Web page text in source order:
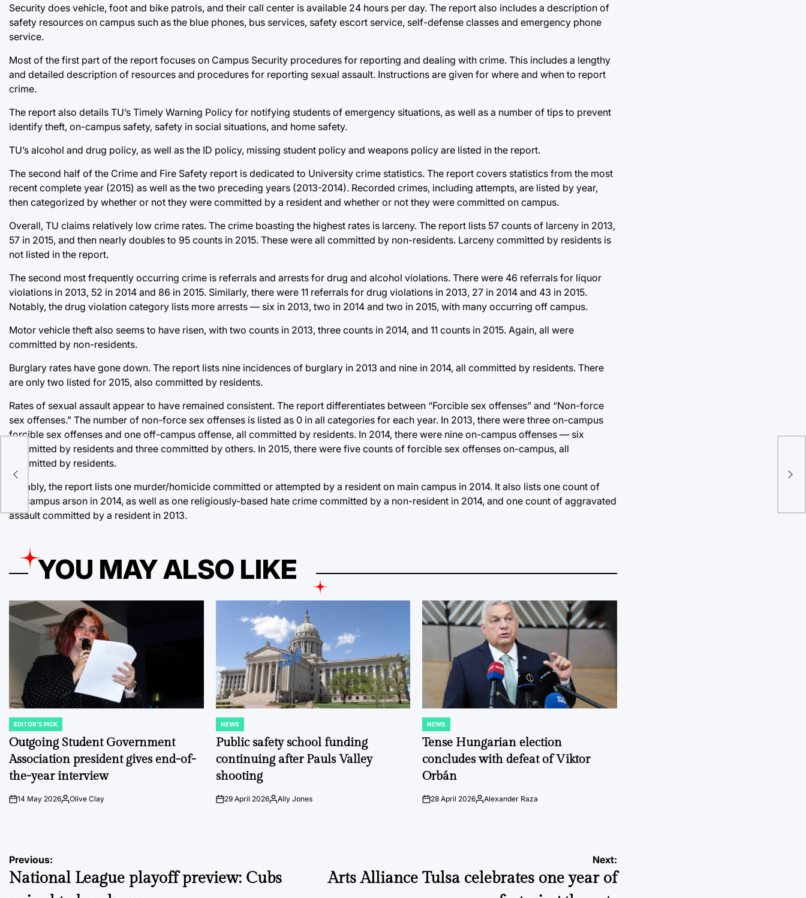
Security does vehicle, foot and bike patrols, and their call center is available 24 hours per day. The report also includes a description of
safety resources on campus such as the blue phones, bus services, safety escort service, self-defense classes and emergency phone
service.
Most of the first part of the report focuses on Campus Security procedures for reporting and dealing with crime. This includes a lengthy
and detailed description of resources and procedures for reporting sexual assault. Instructions are given for where and when to report
crime.
The report also details TU’s Timely Warning Policy for notifying students of emergency situations, as well as a number of tips to prevent
identify theft, on-campus safety, safety in social situations, and home safety.
TU’s alcohol and drug policy, as well as the ID policy, missing student policy and weapons policy are listed in the report.
The second half of the Crime and Fire Safety report is dedicated to University crime statistics. The report covers statistics from the most
recent complete year (2015) as well as the two preceding years (2013-2014). Recorded crimes, including attempts, are listed by year,
then categorized by whether or not they were committed by a resident and whether or not they were committed on campus.
Overall, TU claims relatively low crime rates. The crime boasting the highest rates is larceny. The report lists 57 counts of larceny in 2013,
57 in 2015, and then nearly doubles to 95 counts in 2015. These were all committed by non-residents. Larceny committed by residents is
not listed in the report.
The second most frequently occurring crime is referrals and arrests for drug and alcohol violations. There were 46 referrals for liquor
violations in 2013, 52 in 2014 and 86 in 2015. Similarly, there were 11 referrals for drug violations in 2013, 27 in 2014 and 43 in 2015.
Notably, the drug violation category lists more arrests — six in 2013, two in 2014 and two in 2015, with many occurring off campus.
Motor vehicle theft also seems to have risen, with two counts in 2013, three counts in 2014, and 11 counts in 2015. Again, all were
committed by non-residents.
Burglary rates have gone down. The report lists nine incidences of burglary in 2013 and nine in 2014, all committed by residents. There
are only two listed for 2015, also committed by residents.
Rates of sexual assault appear to have remained consistent. The report differentiates between “Forcible sex offenses” and “Non-force
sex offenses.” The number of non-force sex offenses is listed as 0 in all categories for each year. In 2013, there were three on-campus
forcible sex offenses and one off-campus offense, all committed by residents. In 2014, there were nine on-campus offenses — six
committed by residents and three committed by others. In 2015, there were five counts of forcible sex offenses on-campus, all
committed by residents.
Notably, the report lists one murder/homicide committed or attempted by a resident on main campus in 2014. It also lists one count of
on-campus arson in 2014, as well as one religiously-based hate crime committed by a non-resident in 2014, and one count of aggravated
assault committed by a resident in 2013.
YOU MAY ALSO LIKE
POSTED
IN
EDITOR'S PICK
Outgoing Student Government
Association president gives end-of-
the-year interview
on14 May 2026Posted
Olive Clay
POSTED
IN
NEWS
Public safety school funding
continuing after Pauls Valley
shooting
on29 April 2026PostedAlly Jones
POSTED
IN
NEWS
Tense Hungarian election
concludes with defeat of Viktor
Orbán
on28 April 2026Posted
Alexander Raza
Post
navigation
Previous:
National League playoff preview: Cubs
Next:
Arts Alliance Tulsa celebrates one year of